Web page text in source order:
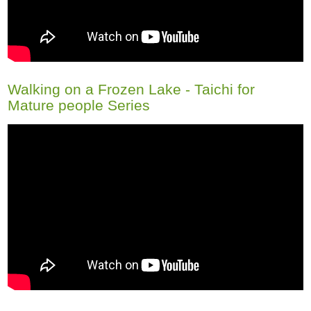
Walking on a Frozen Lake - Taichi for
Mature people Series